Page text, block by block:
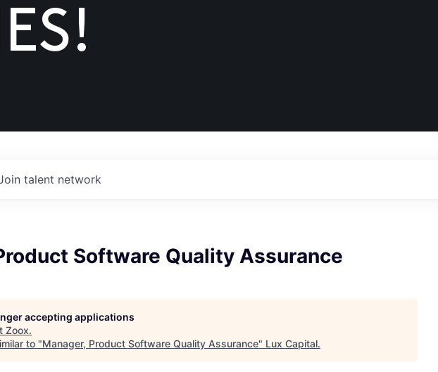
talent network
Software Quality Assurance
accepting applications
Zoox.
to "Manager, Product Software Quality Assurance" Lux Capital.